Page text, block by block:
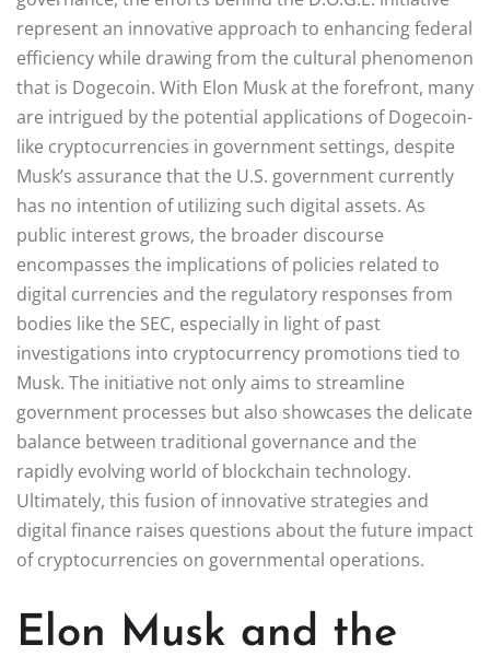
represent an innovative approach to enhancing federal
efficiency while drawing from the cultural phenomenon
that is Dogecoin. With Elon Musk at the forefront, many
are intrigued by the potential applications of Dogecoin-
like cryptocurrencies in government settings, despite
Musk’s assurance that the U.S. government currently
has no intention of utilizing such digital assets. As
public interest grows, the broader discourse
encompasses the implications of policies related to
digital currencies and the regulatory responses from
bodies like the SEC, especially in light of past
investigations into cryptocurrency promotions tied to
Musk. The initiative not only aims to streamline
government processes but also showcases the delicate
balance between traditional governance and the
rapidly evolving world of blockchain technology.
Ultimately, this fusion of innovative strategies and
digital finance raises questions about the future impact
of cryptocurrencies on governmental operations.
Elon Musk and the